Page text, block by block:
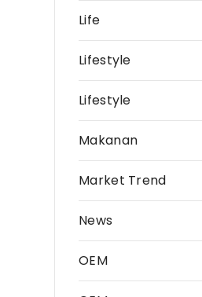
Life
Lifestyle
Lifestyle
Makanan
Market Trend
News
OEM